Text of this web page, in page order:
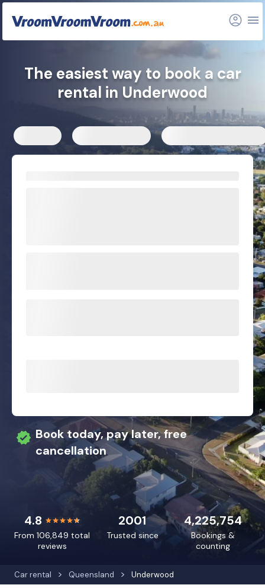
Related articles
Car rental Queensland Underwood
The easiest way to book a car
rental in Underwood
Book today, pay later, free
cancellation
4.8
From 106,849 total
reviews
4,225,754
Bookings &
counting
2001
Trusted since